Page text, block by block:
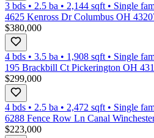
3 bds • 2.5 ba • 2,144 sqft • Single
4625 Kenross Dr Columbus OH
$380,000
4 bds • 3.5 ba • 1,908 sqft • Single
195 Brackbill Ct Pickerington OH
$299,000
4 bds • 2.5 ba • 2,472 sqft • Single
6288 Fence Row Ln Canal
$223,000